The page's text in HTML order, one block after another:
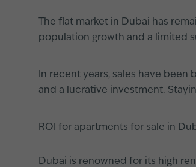
The flat market in Dubai has
population growth and a limited
In recent years, sales have
and a lucrative investment.
ROI for apartments for sale in
Dubai is renowned for its high